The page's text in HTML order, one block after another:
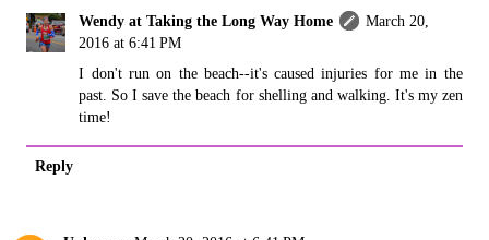
Wendy at Taking the Long Way Home
March 20,
2016 at 6:41 PM
I don't run on the beach--it's caused injuries for me in the
past. So I save the beach for shelling and walking. It's my zen
time!
Reply